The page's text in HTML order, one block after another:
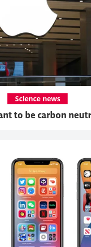
to be carbon
Science news